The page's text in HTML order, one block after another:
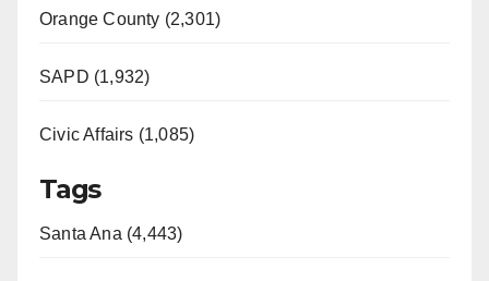
Orange County (2,301)
SAPD (1,932)
Civic Affairs (1,085)
Tags
Santa Ana (4,443)